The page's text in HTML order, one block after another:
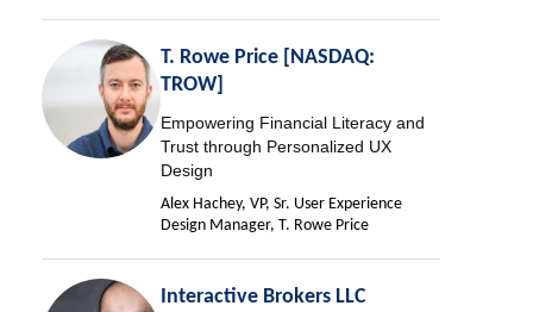
T. Rowe Price [NASDAQ:
TROW]
Empowering Financial Literacy and
Trust through Personalized UX
Design
Alex Hachey, VP, Sr. User Experience
Design Manager, T. Rowe Price
Interactive Brokers LLC